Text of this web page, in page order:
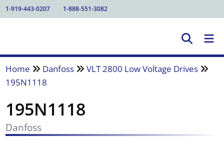
1-919-443-0207 1-888-551-3082
Home Danfoss
VLT 2800 Low Voltage Drives
195N1118
195N1118
Danfoss